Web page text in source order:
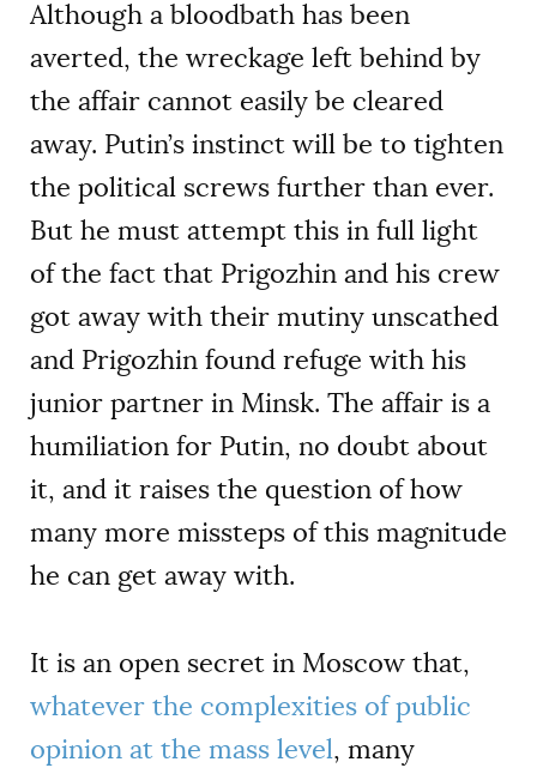
Although a bloodbath has been
averted, the wreckage left behind by
the affair cannot easily be cleared
away. Putin’s instinct will be to tighten
the political screws further than ever.
But he must attempt this in full light
of the fact that Prigozhin and his crew
got away with their mutiny unscathed
and Prigozhin found refuge with his
junior partner in Minsk. The affair is a
humiliation for Putin, no doubt about
it, and it raises the question of how
many more missteps of this magnitude
he can get away with.
It is an open secret in Moscow that,
whatever the complexities of public
opinion at the mass level, many